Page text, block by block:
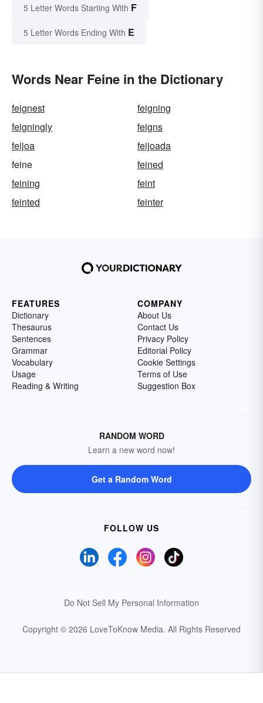
5 Letter Words Starting With F
5 Letter Words Ending With E
Words Near Feine in the Dictionary
feignest
feigning
feigningly
feigns
feijoa
feijoada
feine
feined
feining
feint
feinted
feinter
FEATURES
Dictionary
Thesaurus
Sentences
Grammar
Vocabulary
Usage
Reading & Writing
COMPANY
About Us
Contact Us
Privacy Policy
Editorial Policy
Cookie Settings
Terms of Use
Suggestion Box
RANDOM WORD
Learn a new word now!
Get a Random Word
FOLLOW US
Do Not Sell My Personal Information
Copyright © 2026 LoveToKnow Media. All Rights Reserved